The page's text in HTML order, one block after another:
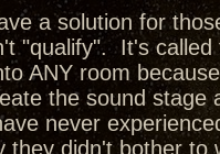
a solution for
"qualify". It's called
ANY room
the sound stage
never
they didn't bother